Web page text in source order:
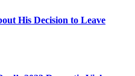
His Decision to Leave